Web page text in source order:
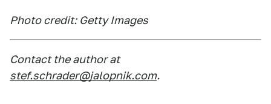
Photo credit: Getty Images
Contact the author at
stef.schrader@jalopnik.com.